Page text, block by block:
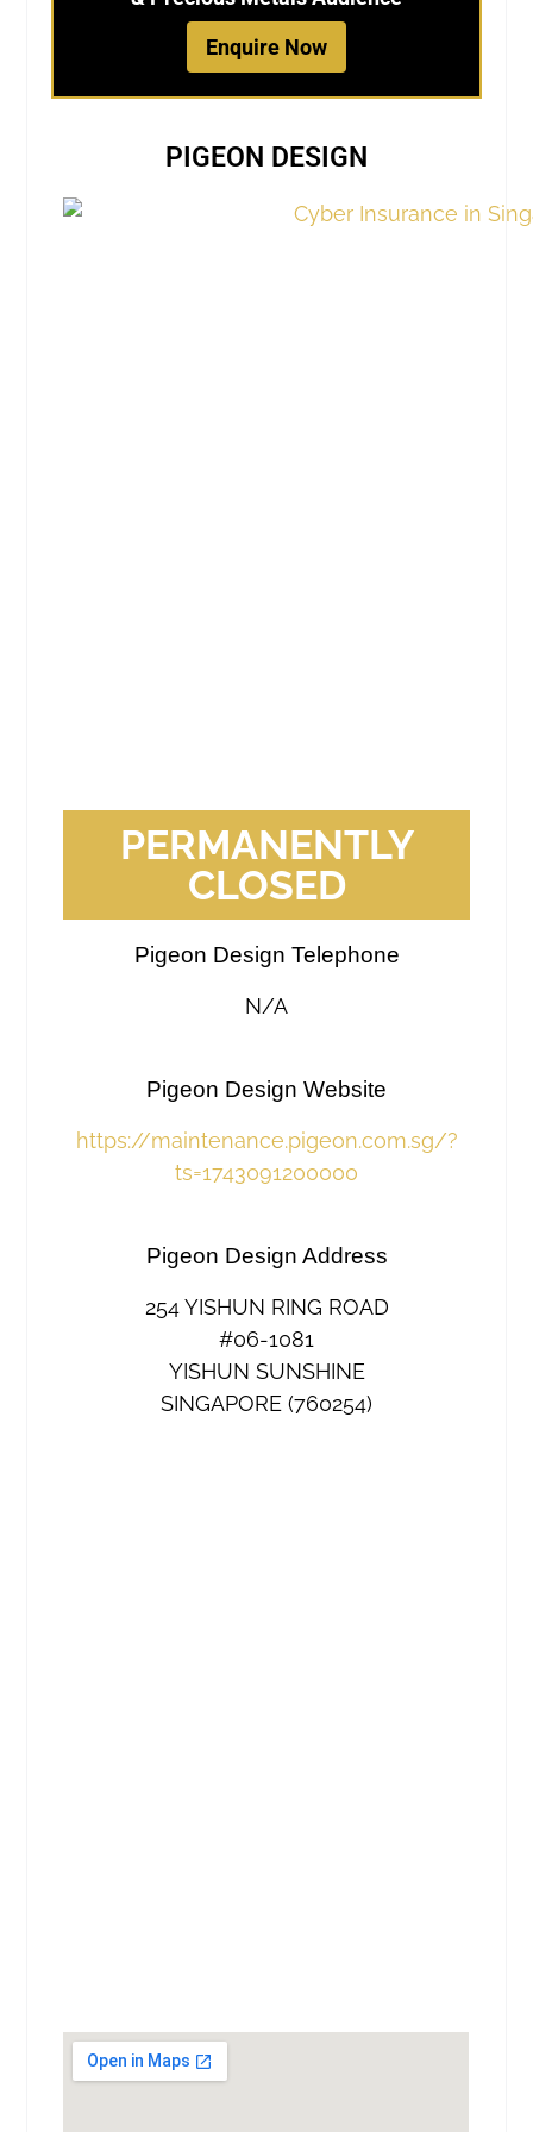
Enquire Now
PIGEON DESIGN
PERMANENTLY
CLOSED
Pigeon Design Telephone
N/A
Pigeon Design Website
https://maintenance.pigeon.com.sg/?
ts=1743091200000
Pigeon Design Address
254 YISHUN RING ROAD
#06-1081
YISHUN SUNSHINE
SINGAPORE (760254)